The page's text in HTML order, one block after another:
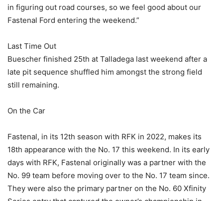
in figuring out road courses, so we feel good about our
Fastenal Ford entering the weekend.”
Last Time Out
Buescher finished 25th at Talladega last weekend after a
late pit sequence shuffled him amongst the strong field
still remaining.
On the Car
Fastenal, in its 12th season with RFK in 2022, makes its
18th appearance with the No. 17 this weekend. In its early
days with RFK, Fastenal originally was a partner with the
No. 99 team before moving over to the No. 17 team since.
They were also the primary partner on the No. 60 Xfinity